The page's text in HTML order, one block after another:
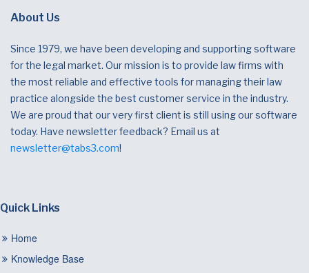
About Us
Since 1979, we have been developing and supporting software
for the legal market. Our mission is to provide law firms with
the most reliable and effective tools for managing their law
practice alongside the best customer service in the industry.
We are proud that our very first client is still using our software
today. Have newsletter feedback? Email us at
newsletter@tabs3.com!
Quick Links
Home
Knowledge Base